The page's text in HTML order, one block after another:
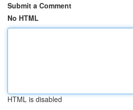
Submit a Comment
No HTML
HTML is disabled